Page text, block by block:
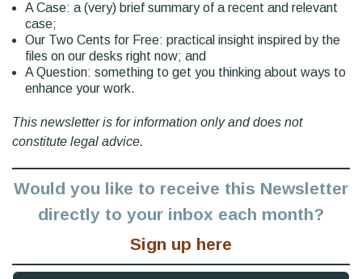
A Case: a (very) brief summary of a recent and relevant
case;
Our Two Cents for Free: practical insight inspired by the
files on our desks right now; and
A Question: something to get you thinking about ways to
enhance your work.
This newsletter is for information only and does not
constitute legal advice.
Would you like to receive this Newsletter
directly to your inbox each month?
Sign up here